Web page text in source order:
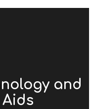
and